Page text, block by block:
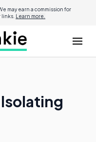
may earn a commission for
Learn more.